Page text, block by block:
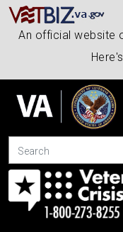
An official website
Search